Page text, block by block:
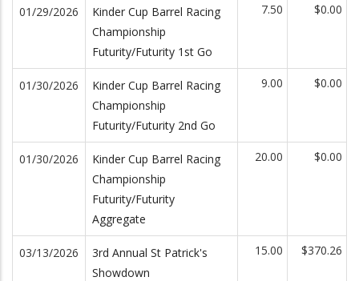
01/29/2026
Kinder Cup Barrel Racing
Championship
Futurity/Futurity 1st Go
7.50 $0.00
01/30/2026
Kinder Cup Barrel Racing
Championship
Futurity/Futurity 2nd Go
9.00 $0.00
01/30/2026
Kinder Cup Barrel Racing
Championship
Futurity/Futurity
Aggregate
20.00 $0.00
03/13/2026
3rd Annual St Patrick's
Showdown
15.00 $370.26